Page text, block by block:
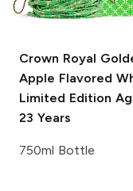
Crown Royal
Apple Flavored
Limited Edition
23 Years
750ml Bottle